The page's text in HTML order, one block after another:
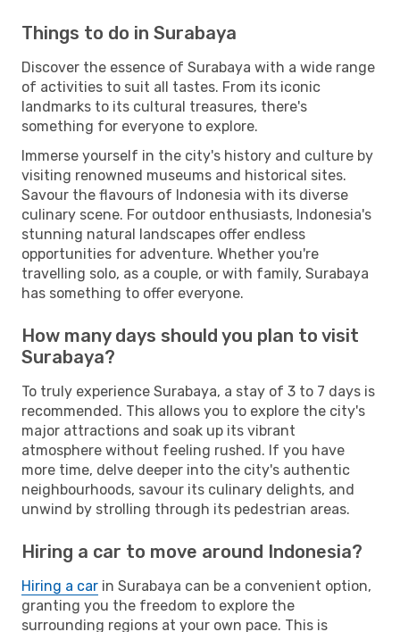
Things to do in Surabaya
Discover the essence of Surabaya with a wide range
of activities to suit all tastes. From its iconic
landmarks to its cultural treasures, there's
something for everyone to explore.
Immerse yourself in the city's history and culture by
visiting renowned museums and historical sites.
Savour the flavours of Indonesia with its diverse
culinary scene. For outdoor enthusiasts, Indonesia's
stunning natural landscapes offer endless
opportunities for adventure. Whether you're
travelling solo, as a couple, or with family, Surabaya
has something to offer everyone.
How many days should you plan to visit
Surabaya?
To truly experience Surabaya, a stay of 3 to 7 days is
recommended. This allows you to explore the city's
major attractions and soak up its vibrant
atmosphere without feeling rushed. If you have
more time, delve deeper into the city's authentic
neighbourhoods, savour its culinary delights, and
unwind by strolling through its pedestrian areas.
Hiring a car to move around Indonesia?
Hiring a car in Surabaya can be a convenient option,
granting you the freedom to explore the
surrounding regions at your own pace. This is